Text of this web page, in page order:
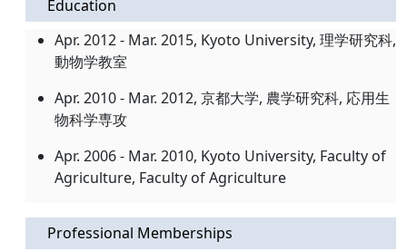
Education
Apr. 2012 - Mar. 2015, Kyoto University, 理学研究科,
動物学教室
Apr. 2010 - Mar. 2012, 京都大学, 農学研究科, 応用生
物科学専攻
Apr. 2006 - Mar. 2010, Kyoto University, Faculty of
Agriculture, Faculty of Agriculture
Professional Memberships